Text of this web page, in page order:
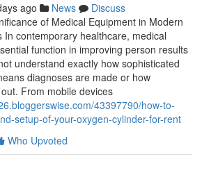
ago News
Discuss
of Medical Equipment in Modern
In contemporary healthcare, medical
function in improving person results
understand exactly how sophisticated
diagnoses are made or how
From mobile devices
43397790/how-to-
setup-of-your-oxygen-cylinder-for-rent
Who Upvoted